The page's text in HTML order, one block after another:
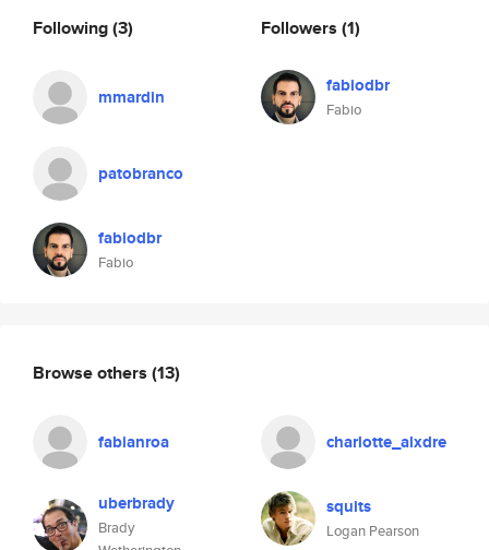
Following(3)
mmardin
patobranco
fabiodbr
Fabio
Followers (1)
fabiodbr
Fabio
Browse others (13)
fabianroa charlotte_alxdre
uberbrady
Brady
squits
Logan Pearson